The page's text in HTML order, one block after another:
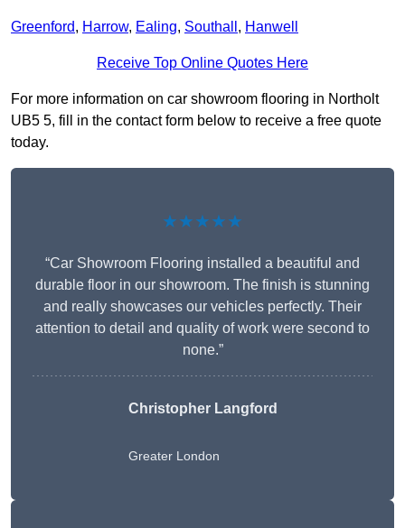
Greenford, Harrow, Ealing, Southall , Hanwell
Receive Top Online Quotes Here
For more information on car showroom flooring in Northolt
UB5 5, fill in the contact form below to receive a free quote
today.
★★★★★
“Car Showroom Flooring installed a beautiful and
durable floor in our showroom. The finish is stunning
and really showcases our vehicles perfectly. Their
attention to detail and quality of work were second to
none.”
Christopher Langford
Greater London